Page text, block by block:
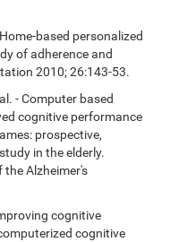
based personalized
of adherence and
2010; 26:143-53.
- Computer based
cognitive performance
prospective,
in the elderly.
the Alzheimer's
cognitive
cognitive